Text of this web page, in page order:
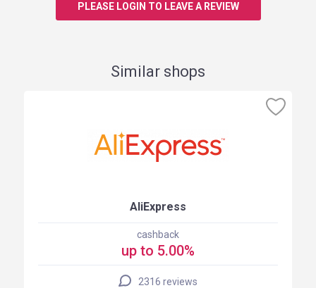
PLEASE LOGIN TO LEAVE A REVIEW
Similar shops
AliExpress
cashback
up to 5.00%
2316 reviews